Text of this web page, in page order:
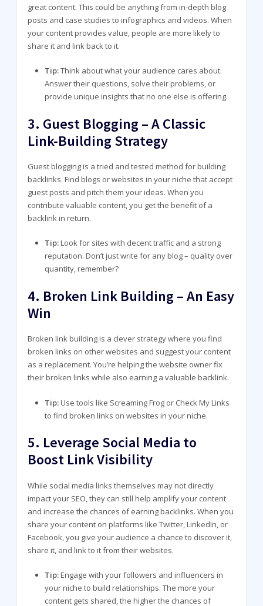
great content. This could be anything from in-depth blog
posts and case studies to infographics and videos. When
your content provides value, people are more likely to
share it and link back to it.
Tip:Think about what your audience cares about.
Answer their questions, solve their problems, or
provide unique insights that no one else is offering.
3. Guest Blogging – A Classic
Link-Building Strategy
Guest blogging is a tried and tested method for building
backlinks. Find blogs or websites in your niche that accept
guest posts and pitch them your ideas. When you
contribute valuable content, you get the benefit of a
backlink in return.
Tip:Look for sites with decent traffic and a strong
reputation. Don’t just write for any blog – quality over
quantity, remember?
4. Broken Link Building – An Easy
Win
Broken link building is a clever strategy where you find
broken links on other websites and suggest your content
as a replacement. You’re helping the website owner fix
their broken links while also earning a valuable backlink.
Tip:Use tools like Screaming Frog or Check My Links
to find broken links on websites in your niche.
5. Leverage Social Media to
Boost Link Visibility
While social media links themselves may not directly
impact your SEO, they can still help amplify your content
and increase the chances of earning backlinks. When you
share your content on platforms like Twitter, LinkedIn, or
Facebook, you give your audience a chance to discover it,
share it, and link to it from their websites.
Tip:Engage with your followers and influencers in
your niche to build relationships. The more your
content gets shared, the higher the chances of